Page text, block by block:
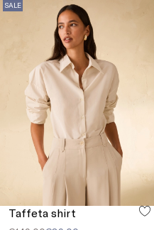
SALE
Taffeta shirt